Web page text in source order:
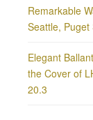
Remarkable
Seattle,
Elegant
the Cover of
20.3